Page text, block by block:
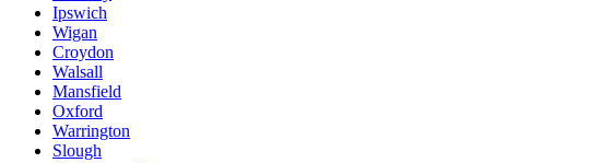
Ipswich
Wigan
Croydon
Walsall
Mansfield
Oxford
Warrington
Slough